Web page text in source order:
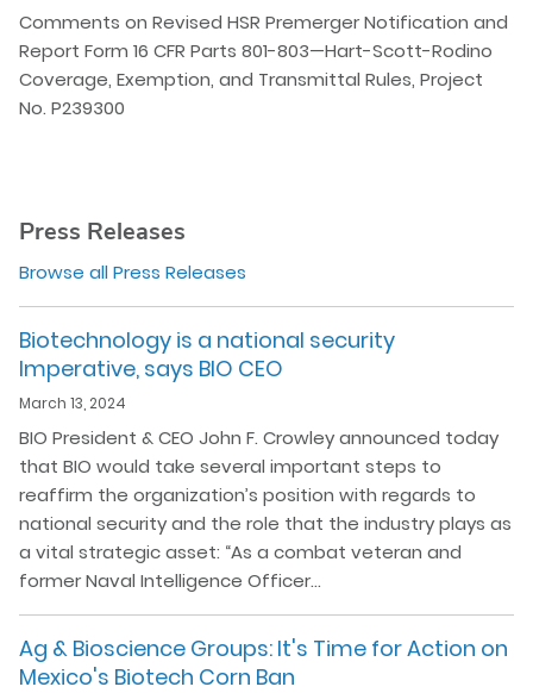
Comments on Revised HSR Premerger Notification and
Report Form 16 CFR Parts 801-803—Hart-Scott-Rodino
Coverage, Exemption, and Transmittal Rules, Project
No. P239300
Press Releases
Browse all Press Releases
Biotechnology is a national security
Imperative, says BIO CEO
March 13, 2024
BIO President & CEO John F. Crowley announced today
that BIO would take several important steps to
reaffirm the organization’s position with regards to
national security and the role that the industry plays as
a vital strategic asset: “As a combat veteran and
former Naval Intelligence Officer…
Ag & Bioscience Groups: It's Time for Action on
Mexico's Biotech Corn Ban